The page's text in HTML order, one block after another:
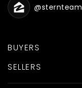
BUYERS
SELLERS
@sternteam